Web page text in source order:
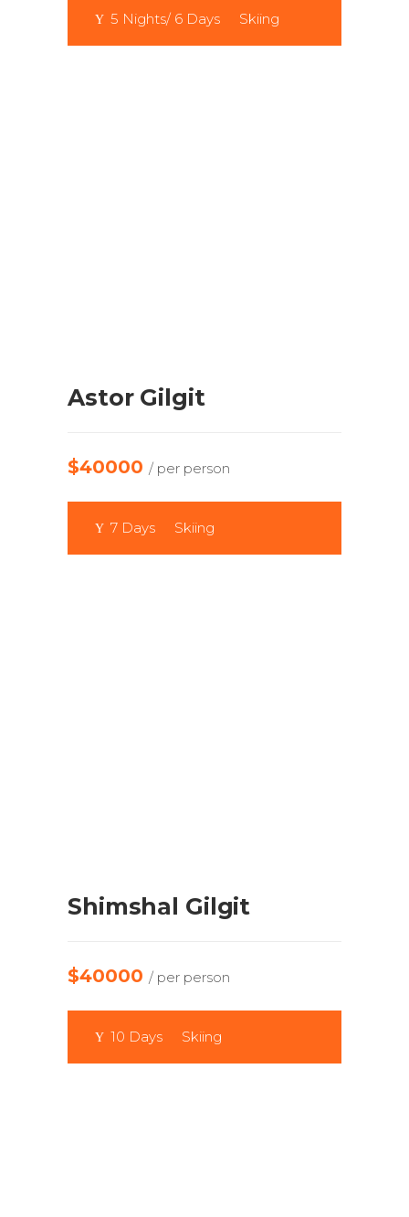
5 Nights/ 6 Days Skiing
Astor Gilgit
$40000 / per person
7 Days Skiing
Shimshal Gilgit
$40000 / per person
10 Days Skiing